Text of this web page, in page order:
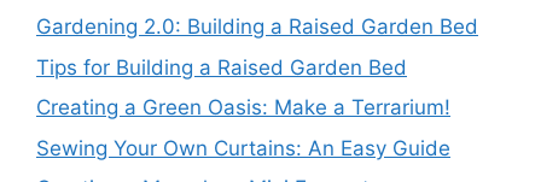
Gardening 2.0: Building a Raised Garden Bed
Tips for Building a Raised Garden Bed
Creating a Green Oasis: Make a Terrarium!
Sewing Your Own Curtains: An Easy Guide